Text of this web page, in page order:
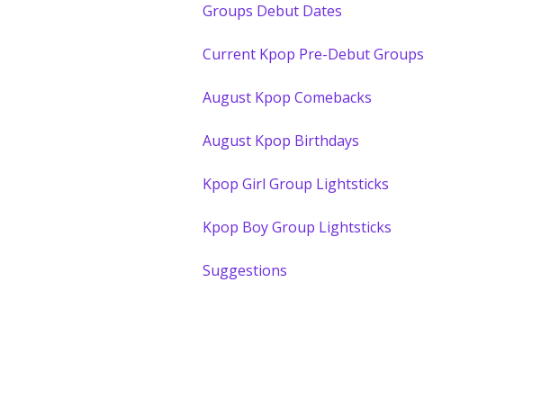
Groups Debut Dates
Current Kpop Pre-Debut Groups
August Kpop Comebacks
August Kpop Birthdays
Kpop Girl Group Lightsticks
Kpop Boy Group Lightsticks
Suggestions